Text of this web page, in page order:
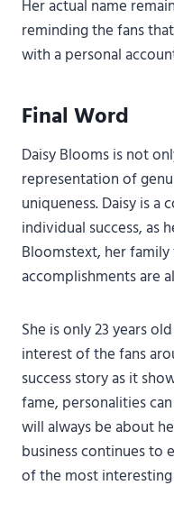
Her actual name
reminding the fans
with a personal
Final Word
Daisy Blooms is not
representation of
uniqueness. Daisy is
individual success, as
Bloomstext, her
accomplishments are
She is only 23 years
interest of the fans
success story as it
fame, personalities
will always be about
business continues to
of the most